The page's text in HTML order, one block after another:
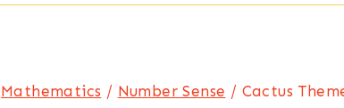
Mathematics / Number Sense / Cactus